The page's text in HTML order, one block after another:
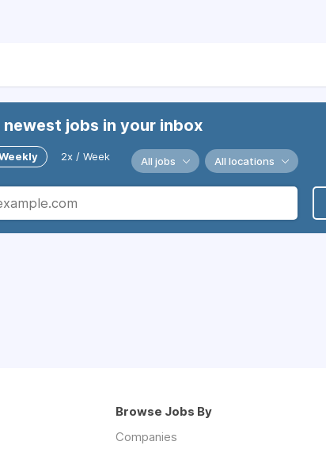
newest jobs in your inbox
2x / Week All jobs All locations
Browse Jobs By
Companies